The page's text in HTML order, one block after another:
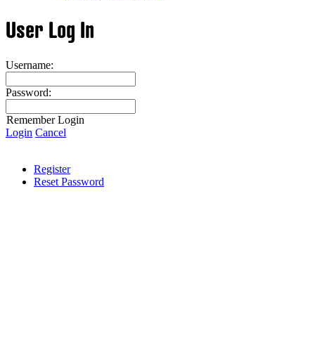
User Log In
Username:
Password:
Remember Login
Login Cancel
Register
Reset Password